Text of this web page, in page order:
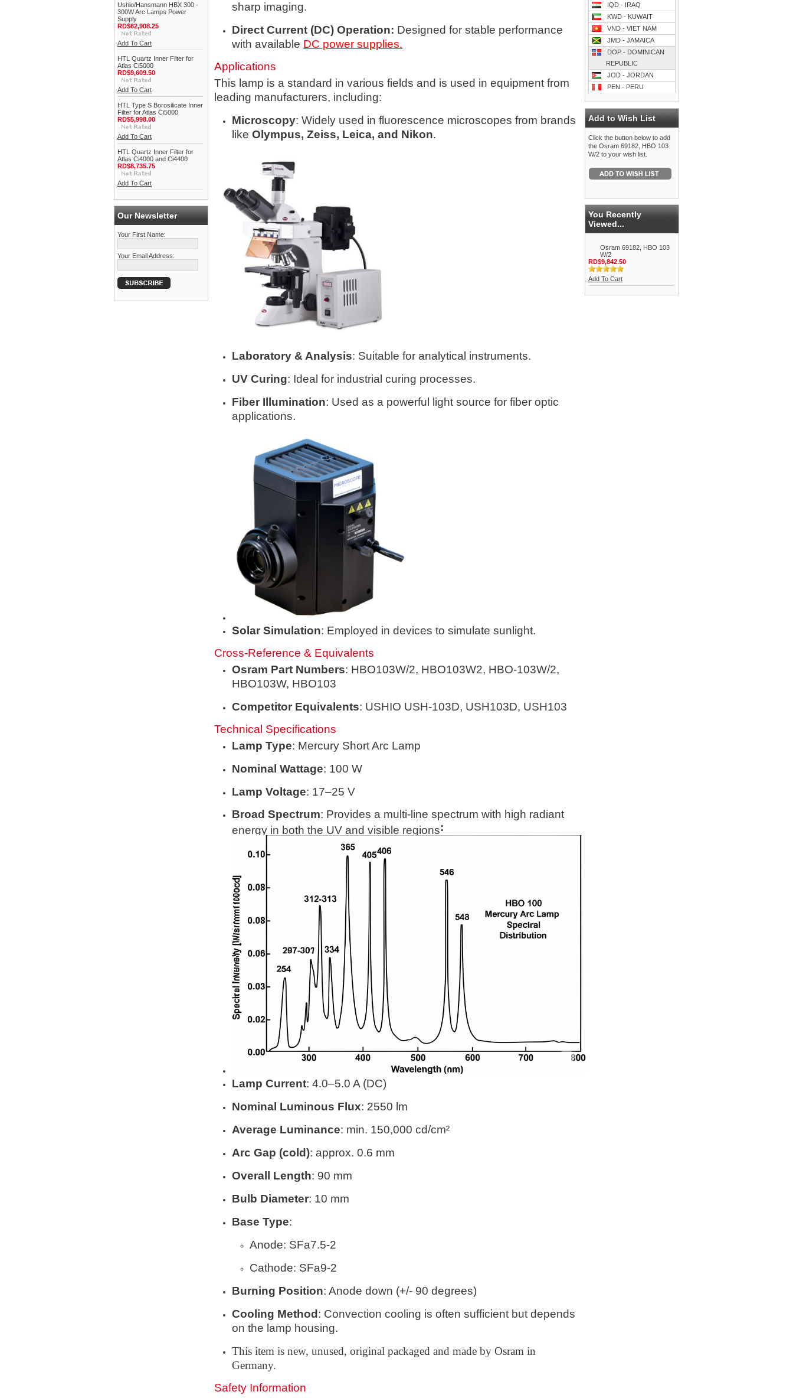
Ushio/Hansmann HBX 300 -
300W Arc Lamps Power
Supply
RD$62,908.25
Add To Cart
HTL Quartz Inner Filter for
Atlas Ci5000
RD$9,609.50
Add To Cart
HTL Type S Borosilicate Inner
Filter for Atlas Ci5000
RD$5,998.00
Add To Cart
HTL Quartz Inner Filter for
Atlas Ci4000 and Ci4400
RD$8,735.75
Add To Cart
Our Newsletter
Your First Name:
Your Email Address:
sharp imaging.
Direct Current (DC) Operation: Designed for stable performance
with available DC power supplies.
Applications
This lamp is a standard in various fields and is used in equipment from
leading manufacturers, including:
Microscopy: Widely used in fluorescence microscopes from brands
like Olympus, Zeiss, Leica, and Nikon.
Laboratory & Analysis: Suitable for analytical instruments.
UV Curing: Ideal for industrial curing processes.
Fiber Illumination: Used as a powerful light source for fiber optic
applications.
Solar Simulation: Employed in devices to simulate sunlight.
Cross-Reference & Equivalents
Osram Part Numbers: HBO103W/2, HBO103W2, HBO-103W/2,
HBO103W, HBO103
Competitor Equivalents: USHIO USH-103D, USH103D, USH103
Technical Specifications
Lamp Type: Mercury Short Arc Lamp
Nominal Wattage: 100 W
Lamp Voltage: 17–25 V
Broad Spectrum: Provides a multi-line spectrum with high radiant
energy in both the UV and visible regions:
Lamp Current: 4.0–5.0 A (DC)
Nominal Luminous Flux: 2550 lm
Average Luminance: min. 150,000 cd/cm²
Arc Gap (cold): approx. 0.6 mm
Overall Length: 90 mm
Bulb Diameter: 10 mm
Base Type:
Anode: SFa7.5-2
Cathode: SFa9-2
Burning Position: Anode down (+/- 90 degrees)
Cooling Method : Convection cooling is often sufficient but depends
on the lamp housing.
This item is new, unused, original packaged and made by Osram in
Germany.
Safety Information
IQD - IRAQ
KWD - KUWAIT
VND - VIET NAM
JMD - JAMAICA
DOP - DOMINICAN
REPUBLIC
JOD - JORDAN
PEN - PERU
Add to Wish List
Click the button below to add
the Osram 69182, HBO 103
W/2 to your wish list.
You Recently
Viewed...
Osram 69182, HBO 103
W/2
RD$9,842.50
Add To Cart